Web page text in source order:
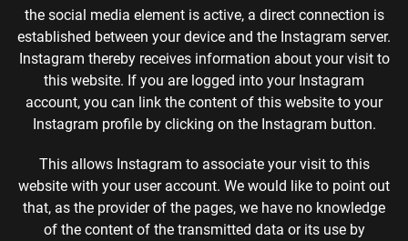
the social media element is active, a direct connection is
established between your device and the Instagram server.
Instagram thereby receives information about your visit to
this website. If you are logged into your Instagram
account, you can link the content of this website to your
Instagram profile by clicking on the Instagram button.
This allows Instagram to associate your visit to this
website with your user account. We would like to point out
that, as the provider of the pages, we have no knowledge
of the content of the transmitted data or its use by